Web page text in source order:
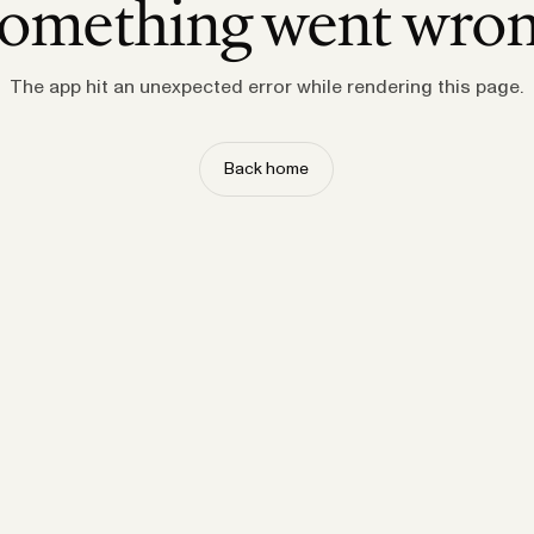
went
The app hit an unexpected error while rendering this page.
Back home